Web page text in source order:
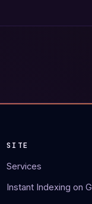
SITE
Services
Instant Indexing on